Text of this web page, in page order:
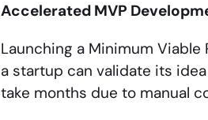
Accelerated MVP
Launching a Minimum
a startup can validate its
take months due to manual